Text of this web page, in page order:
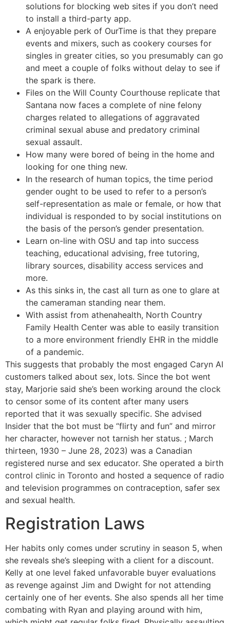
solutions for blocking web sites if you don’t need
to install a third-party app.
A enjoyable perk of OurTime is that they prepare
events and mixers, such as cookery courses for
singles in greater cities, so you presumably can go
and meet a couple of folks without delay to see if
the spark is there.
Files on the Will County Courthouse replicate that
Santana now faces a complete of nine felony
charges related to allegations of aggravated
criminal sexual abuse and predatory criminal
sexual assault.
How many were bored of being in the home and
looking for one thing new.
In the research of human topics, the time period
gender ought to be used to refer to a person’s
self-representation as male or female, or how that
individual is responded to by social institutions on
the basis of the person’s gender presentation.
Learn on-line with OSU and tap into success
teaching, educational advising, free tutoring,
library sources, disability access services and
more.
As this sinks in, the cast all turn as one to glare at
the cameraman standing near them.
With assist from athenahealth, North Country
Family Health Center was able to easily transition
to a more environment friendly EHR in the middle
of a pandemic.
This suggests that probably the most engaged Caryn AI
customers talked about sex, lots. Since the bot went
stay, Marjorie said she’s been working around the clock
to censor some of its content after many users
reported that it was sexually specific. She advised
Insider that the bot must be “flirty and fun” and mirror
her character, however not tarnish her status. ; March
thirteen, 1930 – June 28, 2023) was a Canadian
registered nurse and sex educator. She operated a birth
control clinic in Toronto and hosted a sequence of radio
and television programmes on contraception, safer sex
and sexual health.
Registration Laws
Her habits only comes under scrutiny in season 5, when
she reveals she’s sleeping with a client for a discount.
Kelly at one level faked unfavorable buyer evaluations
as revenge against Jim and Dwight for not attending
certainly one of her events. She also spends all her time
combating with Ryan and playing around with him,